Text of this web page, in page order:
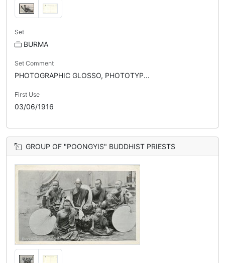
Set
BURMA
Set Comment
PHOTOGRAPHIC GLOSSO, PHOTOTYP...
First Use
03/06/1916
GROUP OF "POONGYIS" BUDDHIST PRIESTS